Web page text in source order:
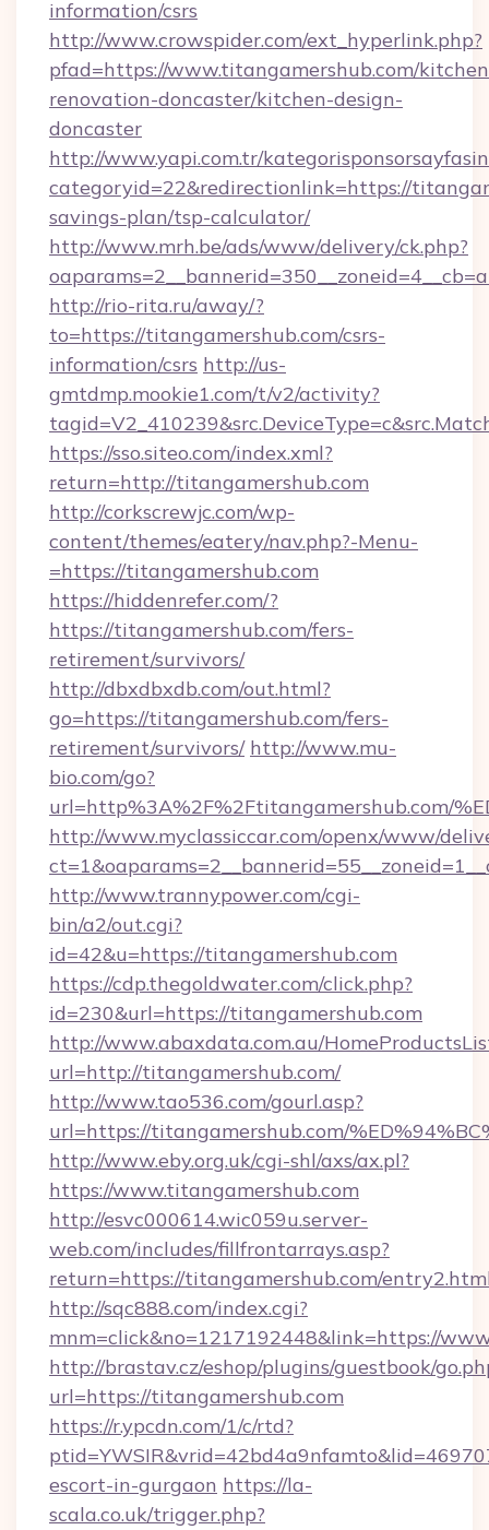
information/csrs
http://www.crowspider.com/ext_hyperlink.php?
pfad=https://www.titangamershub.com/
renovation-doncaster/kitchen-design-
doncaster
http://www.yapi.com.tr/
categoryid=22&redirectionlink=https://
savings-plan/tsp-calculator/
http://www.mrh.be/ads/www/delivery/ck.php?
http://rio-rita.ru/away/?
to=https://titangamershub.com/csrs-
information/csrs http://us-
gmtdmp.mookie1.com/t/v2/activity?
https://sso.siteo.com/index.xml?
return=http://titangamershub.com
http://corkscrewjc.com/wp-
content/themes/eatery/nav.php?-Menu-
=https://titangamershub.com
https://hiddenrefer.com/?
https://titangamershub.com/fers-
retirement/survivors/
http://dbxdbxdb.com/out.html?
go=https://titangamershub.com/fers-
retirement/survivors/ http://www.mu-
bio.com/go?
url=http%3A%2F%2Ftitangamershub.com/
http://www.myclassiccar.com/openx/www/
http://www.trannypower.com/cgi-
bin/a2/out.cgi?
id=42&u=https://titangamershub.com
https://cdp.thegoldwater.com/click.php?
id=230&url=https://titangamershub.com
http://www.abaxdata.com.au/
url=http://titangamershub.com/
http://www.tao536.com/gourl.asp?
url=https://titangamershub.com/
http://www.eby.org.uk/cgi-shl/axs/ax.pl?
https://www.titangamershub.com
http://esvc000614.wic059u.server-
web.com/includes/fillfrontarrays.asp?
return=https://titangamershub.com/
http://sqc888.com/index.cgi?
mnm=click&no=1217192448&link=https://
http://brastav.cz/eshop/plugins/guestbook/
url=https://titangamershub.com
https://r.ypcdn.com/1/c/rtd?
escort-in-gurgaon https://la-
scala.co.uk/trigger.php?